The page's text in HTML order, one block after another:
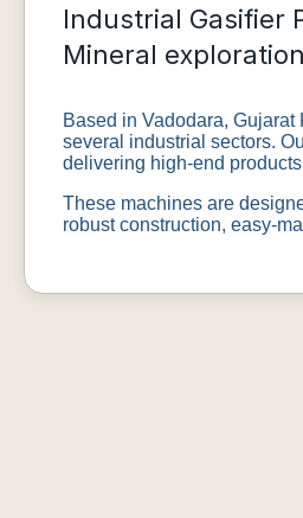
Industrial Gasifier
Mineral
Based in Vadodara,
several industrial sectors.
delivering high-end
These machines are
robust construction, easy-